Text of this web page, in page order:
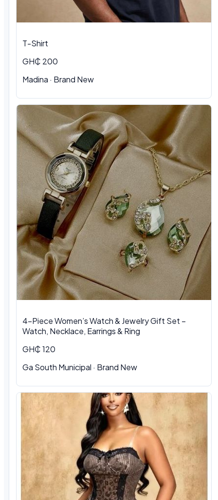
T-Shirt
GH₵ 200
Madina · Brand New
4-Piece Women’s Watch & Jewelry Gift Set –
Watch, Necklace, Earrings & Ring
GH₵ 120
Ga South Municipal · Brand New